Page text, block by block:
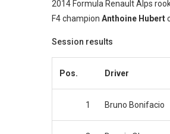
2014 Formula Renault Alps
F4 champion Anthoine Hubert
Session results
Pos. Driver
1 Bruno Bonifacio